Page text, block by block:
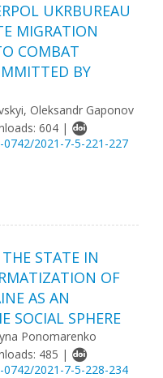
UKRBUREAU
MIGRATION
COMBAT
BY
Oleksandr Gaponov
604 |
2021-7-5-221-227
STATE IN
OF
AS AN
SOCIAL SPHERE
Ponomarenko
485 |
2021-7-5-228-234